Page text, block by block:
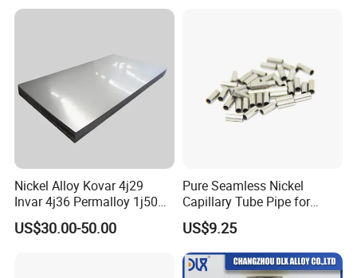
Nickel Alloy Kovar 4j29
Invar 4j36 Permalloy 1j50
Permendur 2V 1j22 Sheet
Plate Bar Pipe Tube
US$30.00-50.00
Pure Seamless Nickel
Capillary Tube Pipe for
Glass Sealing
US$9.25